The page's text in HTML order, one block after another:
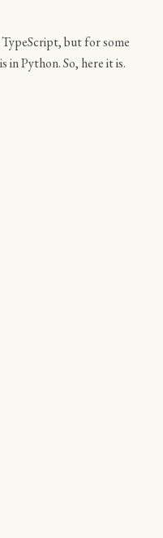
but for some
in Python. So, here it is.